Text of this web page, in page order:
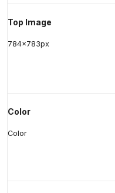
Top Image
784x783px
Color
Color